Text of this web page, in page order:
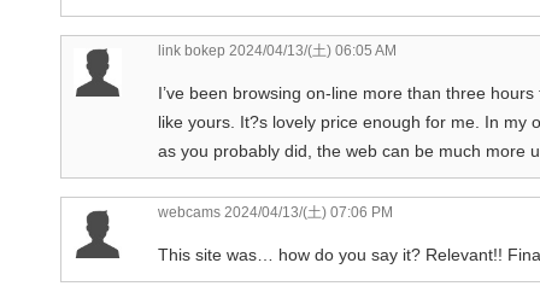
link bokep 2024/04/13/(土) 06:05 AM
I’ve been browsing on-line more than three
like yours. It?s lovely price enough for me. In my
as you probably did, the web can be much more
webcams 2024/04/13/(土) 07:06 PM
This site was… how do you say it? Relevant!!